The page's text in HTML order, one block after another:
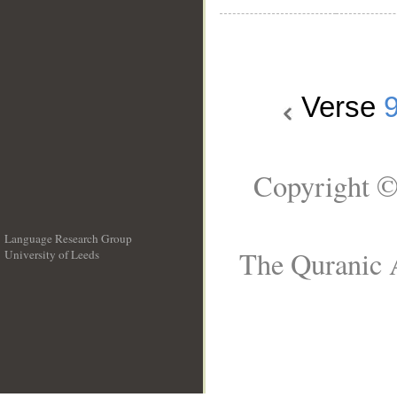
Verse
Language Research Group
University of Leeds
Copyright
The Quranic